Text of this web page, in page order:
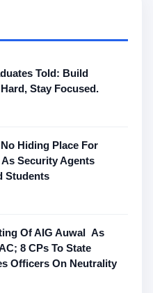
Told: Build
Stay Focused.
Hiding Place For
Security Agents
Students
Of AIG Auwal As
8 CPs To State
Officers On Neutrality